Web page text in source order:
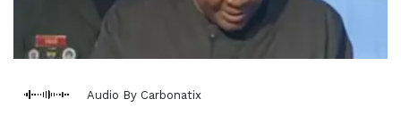
Audio By Carbonatix